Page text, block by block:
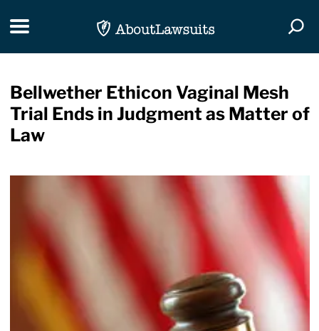
Toggle navigation
Bellwether Ethicon Vaginal Mesh
Trial Ends in Judgment as Matter of
Law